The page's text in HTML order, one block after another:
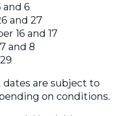
and 6
and 27
16 and 17
and 8
are subject to
on conditions.